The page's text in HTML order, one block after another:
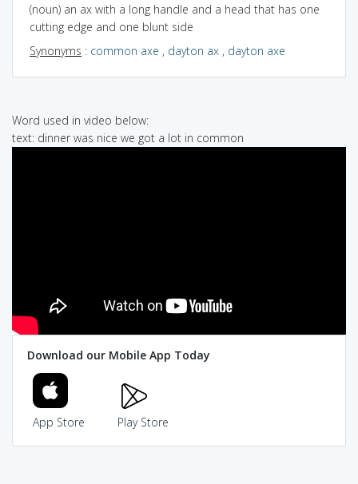
(noun) an ax with a long handle and a head that has one
cutting edge and one blunt side
Synonyms : common axe , dayton ax , dayton axe
Word used in video below:
text: dinner was nice we got a lot in common
Download our Mobile App Today
App Store Play Store